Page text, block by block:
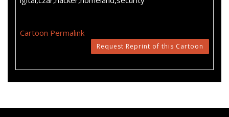
Cartoon Permalink
Request Reprint of this Cartoon